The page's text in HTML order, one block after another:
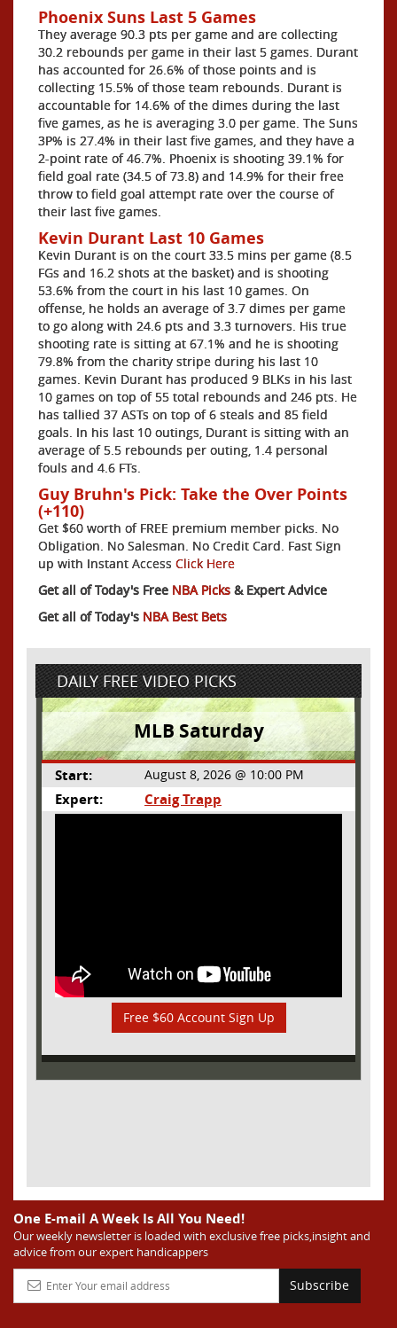
Phoenix Suns Last 5 Games
They average 90.3 pts per game and are collecting
30.2 rebounds per game in their last 5 games. Durant
has accounted for 26.6% of those points and is
collecting 15.5% of those team rebounds. Durant is
accountable for 14.6% of the dimes during the last
five games, as he is averaging 3.0 per game. The Suns
3P% is 27.4% in their last five games, and they have a
2-point rate of 46.7%. Phoenix is shooting 39.1% for
field goal rate (34.5 of 73.8) and 14.9% for their free
throw to field goal attempt rate over the course of
their last five games.
Kevin Durant Last 10 Games
Kevin Durant is on the court 33.5 mins per game (8.5
FGs and 16.2 shots at the basket) and is shooting
53.6% from the court in his last 10 games. On
offense, he holds an average of 3.7 dimes per game
to go along with 24.6 pts and 3.3 turnovers. His true
shooting rate is sitting at 67.1% and he is shooting
79.8% from the charity stripe during his last 10
games. Kevin Durant has produced 9 BLKs in his last
10 games on top of 55 total rebounds and 246 pts. He
has tallied 37 ASTs on top of 6 steals and 85 field
goals. In his last 10 outings, Durant is sitting with an
average of 5.5 rebounds per outing, 1.4 personal
fouls and 4.6 FTs.
Guy Bruhn's Pick: Take the Over Points
(+110)
Get $60 worth of FREE premium member picks. No
Obligation. No Salesman. No Credit Card. Fast Sign
up with Instant Access Click Here
Get all of Today's Free NBA Picks & Expert Advice
Get all of Today's NBA Best Bets
DAILY FREE VIDEO PICKS
MLB Saturday
Start: August 8, 2026 @ 10:00 PM
Expert: Craig Trapp
Free $60 Account Sign Up
One E-mail A Week Is All You Need!
Our weekly newsletter is loaded with exclusive free picks,insight and
advice from our expert handicappers
Subscribe